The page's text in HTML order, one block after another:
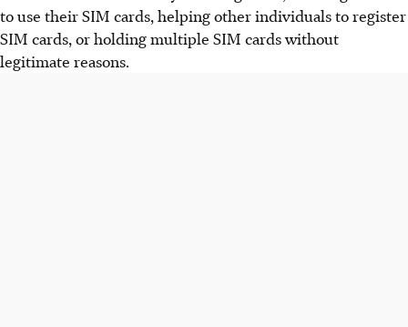
to use their SIM cards, helping other individuals to register
SIM cards, or holding multiple SIM cards without
legitimate reasons.